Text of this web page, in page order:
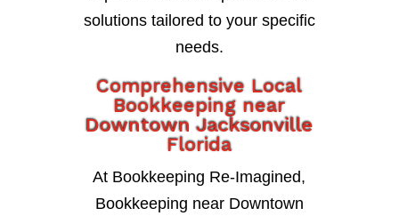
solutions tailored to your specific
needs.
Comprehensive Local
Bookkeeping near
Downtown Jacksonville
Florida
At Bookkeeping Re-Imagined,
Bookkeeping near Downtown